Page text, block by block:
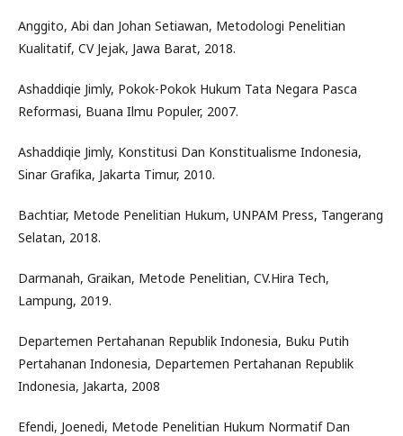
Anggito, Abi dan Johan Setiawan, Metodologi Penelitian
Kualitatif, CV Jejak, Jawa Barat, 2018.
Ashaddiqie Jimly, Pokok-Pokok Hukum Tata Negara Pasca
Reformasi, Buana Ilmu Populer, 2007.
Ashaddiqie Jimly, Konstitusi Dan Konstitualisme Indonesia,
Sinar Grafika, Jakarta Timur, 2010.
Bachtiar, Metode Penelitian Hukum, UNPAM Press, Tangerang
Selatan, 2018.
Darmanah, Graikan, Metode Penelitian, CV.Hira Tech,
Lampung, 2019.
Departemen Pertahanan Republik Indonesia, Buku Putih
Pertahanan Indonesia, Departemen Pertahanan Republik
Indonesia, Jakarta, 2008
Efendi, Joenedi, Metode Penelitian Hukum Normatif Dan